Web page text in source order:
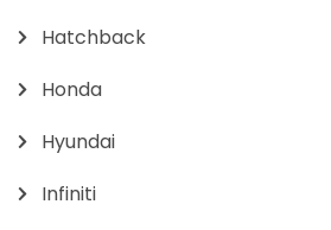
Hatchback
Honda
Hyundai
Infiniti